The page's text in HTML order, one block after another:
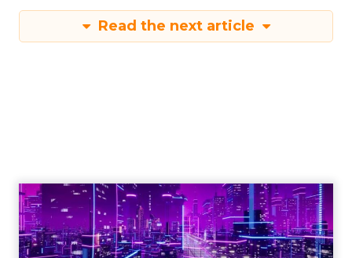
Read the next article
Engagement To
Empowerment - Winning in
Today's Exp...